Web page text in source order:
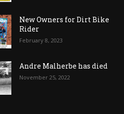
New Owners for Dirt Bike
Rider
February 8, 2023
Andre Malherbe has died
November 25, 2022